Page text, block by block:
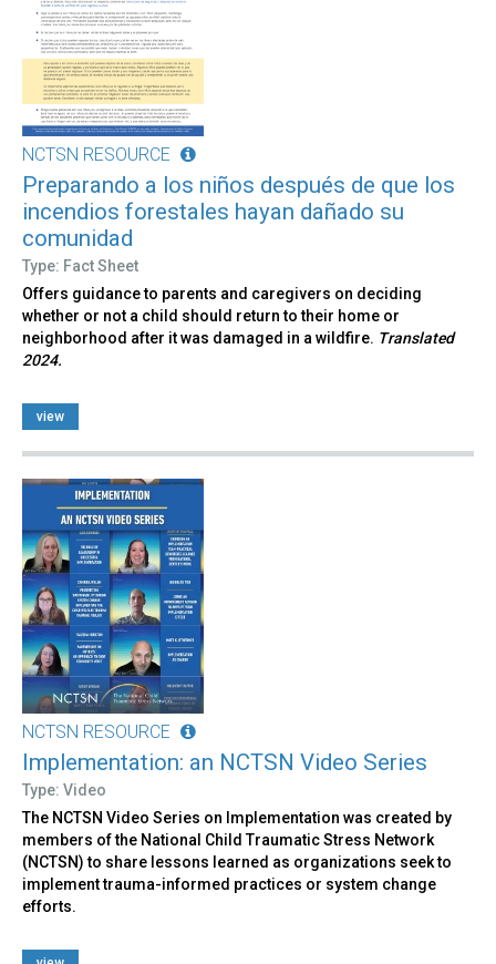
NCTSN RESOURCE
Preparando a los niños después de que los
incendios forestales hayan dañado su
comunidad
Type: Fact Sheet
Offers guidance to parents and caregivers on deciding
whether or not a child should return to their home or
neighborhood after it was damaged in a wildfire. Translated
2024.
view
NCTSN RESOURCE
Implementation: an NCTSN Video Series
Type: Video
The NCTSN Video Series on Implementation was created by
members of the National Child Traumatic Stress Network
(NCTSN) to share lessons learned as organizations seek to
implement trauma-informed practices or system change
efforts.